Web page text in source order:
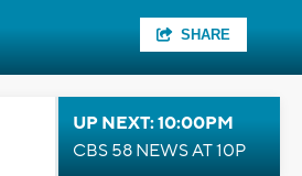
SHARE
UP NEXT: 10:00PM
CBS 58 NEWS AT 10P